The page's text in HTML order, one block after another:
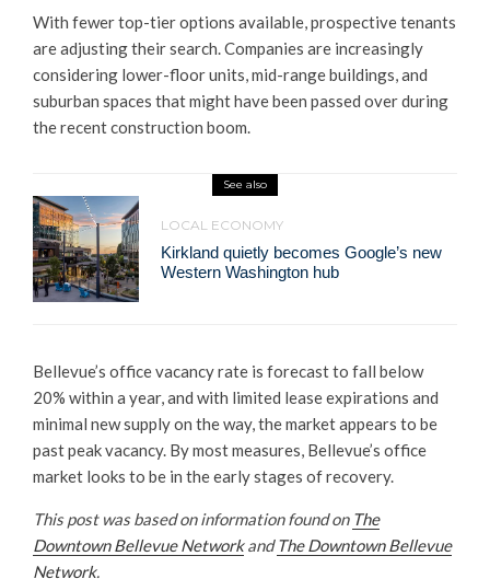
With fewer top-tier options available, prospective tenants
are adjusting their search. Companies are increasingly
considering lower-floor units, mid-range buildings, and
suburban spaces that might have been passed over during
the recent construction boom.
See also
LOCAL ECONOMY
Kirkland quietly becomes Google’s new
Western Washington hub
Bellevue’s office vacancy rate is forecast to fall below
20% within a year, and with limited lease expirations and
minimal new supply on the way, the market appears to be
past peak vacancy. By most measures, Bellevue’s office
market looks to be in the early stages of recovery.
This post was based on information found on The
Downtown Bellevue NetworkandThe Downtown Bellevue
Network.